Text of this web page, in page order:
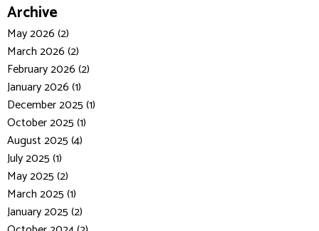
Archive
May 2026 (2)
March 2026 (2)
February 2026 (2)
January 2026 (1)
December 2025 (1)
October 2025 (1)
August 2025 (4)
July 2025 (1)
May 2025 (2)
March 2025 (1)
January 2025 (2)